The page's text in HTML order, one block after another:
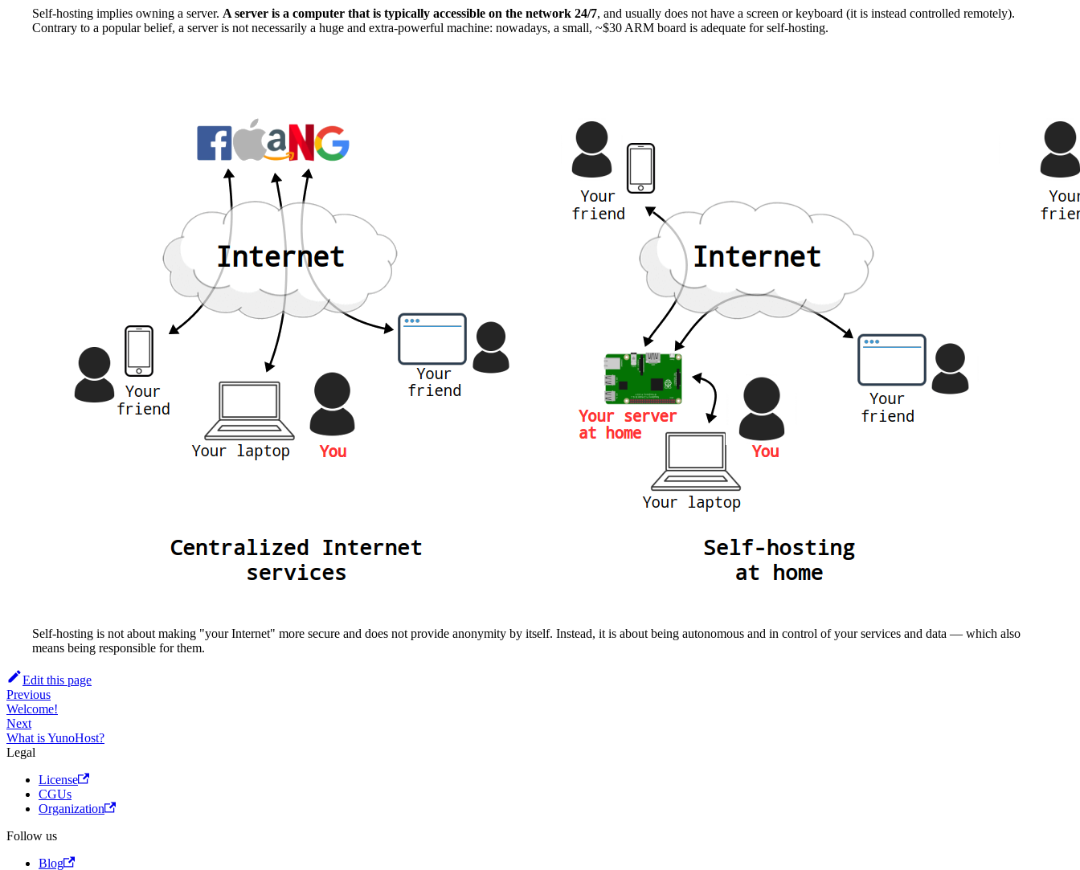
Self-hosting implies owning a server. A server is a computer that is typically accessible on the network 24/7, and usually does not have a screen or keyboard (it is instead controlled remotely).
Contrary to a popular belief, a server is not necessarily a huge and extra-powerful machine: nowadays, a small, ~$30 ARM board is adequate for self-hosting.
Self-hosting is not about making "your Internet" more secure and does not provide anonymity by itself. Instead, it is about being autonomous and in control of your services and data — which also
means being responsible for them.
Edit this page
Previous
Welcome!
Next
What is YunoHost?
Legal
License
CGUs
Organization
Follow us
Blog